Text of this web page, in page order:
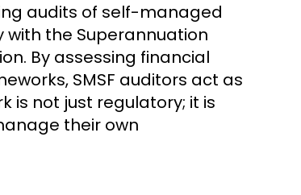
audits of self-managed
the Superannuation
By assessing financial
SMSF auditors act as
is not just regulatory; it is
their own